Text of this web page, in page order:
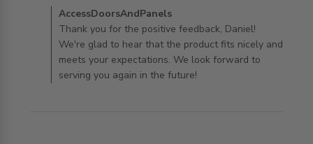
Comments by Store Owner on Review by
AccessDoorsAndPanels on Mon May 11 2026
AccessDoorsAndPanels
Thank you for the positive feedback, Daniel!
We're glad to hear that the product fits nicely and
meets your expectations. We look forward to
serving you again in the future!